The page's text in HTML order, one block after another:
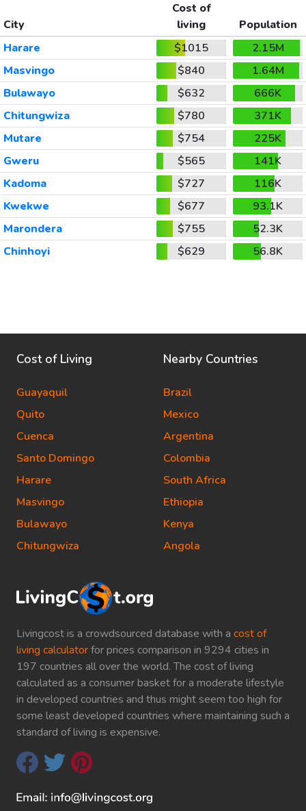
City
Cost of
living
Population
Harare
$1015
2.15M
Masvingo
$840
1.64M
Bulawayo
$632
666K
Chitungwiza
$780
371K
Mutare
$754
225K
Gweru
$565
141K
Kadoma
$727
116K
Kwekwe
$677
93.1K
Marondera
$755
52.3K
Chinhoyi
$629 56.8K
Livingcost is a crowdsourced database with a cost of
living calculatorfor prices comparison in 9294 cities in
197 countries all over the world. The cost of living
calculated as a consumer basket for a moderate lifestyle
in developed countries and thus might seem too high for
some least developed countries where maintaining such a
standard of living is expensive.
Cost of Living
Guayaquil
Quito
Cuenca
Santo Domingo
Harare
Masvingo
Bulawayo
Chitungwiza
Nearby Countries
Brazil
Mexico
Argentina
Colombia
South Africa
Ethiopia
Kenya
Angola